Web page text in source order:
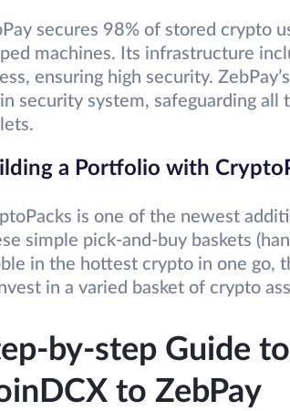
secures 98% of stored crypto
machines. Its infrastructure
ensuring high security.
security system, safeguarding
a Portfolio with
is one of the newest
simple pick-and-buy baskets
in the hottest crypto in one go,
in a varied basket of crypto
by-step Guide
to ZebPay